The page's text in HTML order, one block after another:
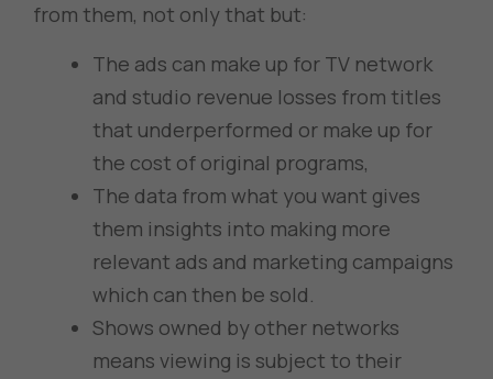
from them, not only that but:
The ads can make up for TV network
and studio revenue losses from titles
that underperformed or make up for
the cost of original programs,
The data from what you want gives
them insights into making more
relevant ads and marketing campaigns
which can then be sold.
Shows owned by other networks
means viewing is subject to their